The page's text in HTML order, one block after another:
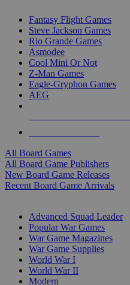
Fantasy Flight Games
Steve Jackson Games
Rio Grande Games
Asmodee
Cool Mini Or Not
Z-Man Games
Eagle-Gryphon Games
AEG
All Board Games
All Board Game Publishers
New Board Game Releases
Recent Board Game Arrivals
Advanced Squad Leader
Popular War Games
War Game Magazines
War Game Supplies
World War I
World War II
Modern